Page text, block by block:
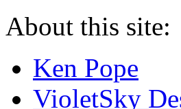
About this site:
Ken Pope
VioletSky